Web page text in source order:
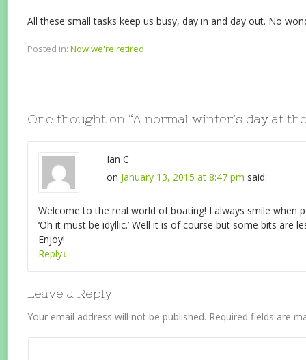
All these small tasks keep us busy, day in and day out. No
Posted in: Now we're retired
One thought on “A normal winter’s day at
Ian C
on January 13, 2015 at 8:47 pm said:
Welcome to the real world of boating! I always smile when
‘Oh it must be idyllic.’ Well it is of course but some bits are
Enjoy!
Reply↓
Leave a Reply
Your email address will not be published. Required fields are